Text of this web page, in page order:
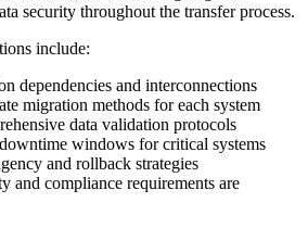
security throughout the transfer process.
include:
dependencies and interconnections
migration methods for each system
data validation protocols
windows for critical systems
and rollback strategies
and compliance requirements are